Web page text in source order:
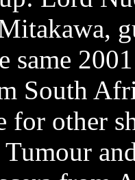
same
South
for other